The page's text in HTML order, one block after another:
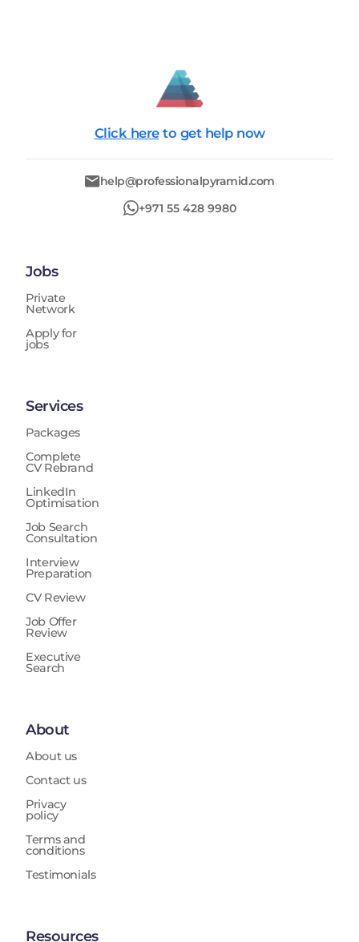
Click here to get help now
help@professionalpyramid.com
+971 55 428 9980
Jobs
Private
Network
Apply for
jobs
Services
Packages
Complete
CV Rebrand
LinkedIn
Optimisation
Job Search
Consultation
Interview
Preparation
CV Review
Job Offer
Review
Executive
Search
About
About us
Contact us
Privacy
policy
Terms and
conditions
Testimonials
Resources